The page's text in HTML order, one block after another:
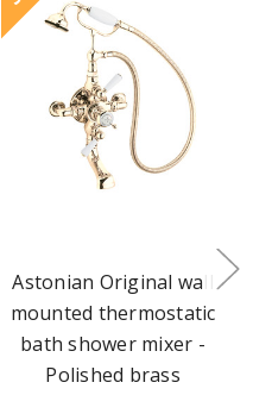
Astonian Original wall
mounted thermostatic
bath shower mixer -
Polished brass